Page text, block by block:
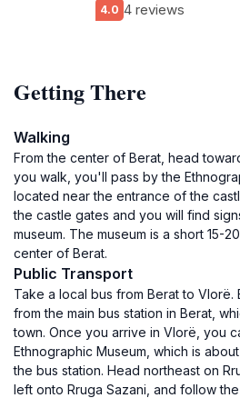
4.0 4 reviews
Getting There
Walking
From the center of Berat, head
you walk, you'll pass by the
located near the entrance of the
the castle gates and you will find
museum. The museum is a short 15-
center of Berat.
Public Transport
Take a local bus from Berat to
from the main bus station in Berat,
town. Once you arrive in Vlorë, you
Ethnographic Museum, which is
the bus station. Head northeast on
left onto Rruga Sazani, and follow